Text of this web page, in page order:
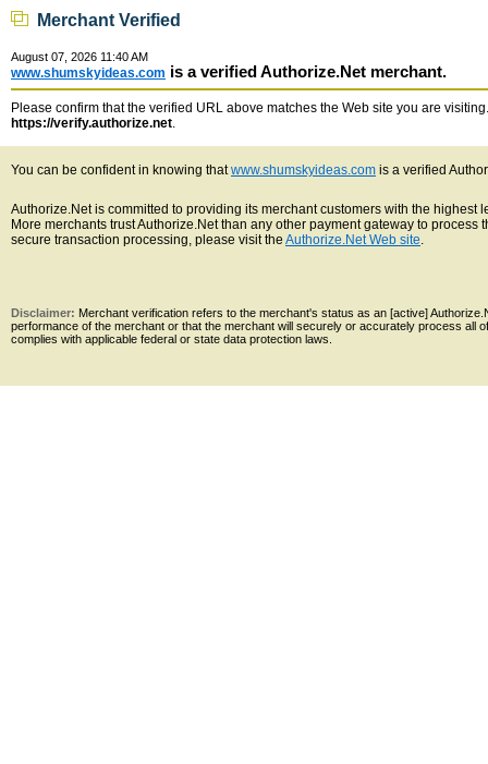
Merchant Verified
August 07, 2026 11:40 AM
www.shumskyideas.com is a verified Authorize.Net merchant.
Please confirm that the verified URL above matches the Web site you are
https://verify.authorize.net.
You can be confident in knowing thatwww.shumskyideas.com is a verified
Authorize.Net is committed to providing its merchant customers with the
More merchants trust Authorize.Net than any other payment gateway to
secure transaction processing, please visit the Authorize.Net Web site.
Disclaimer: Merchant verification refers to the merchant's status as an [active]
performance of the merchant or that the merchant will securely or accurately process all
complies with applicable federal or state data protection laws.